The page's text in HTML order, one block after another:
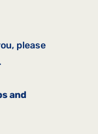
please
and